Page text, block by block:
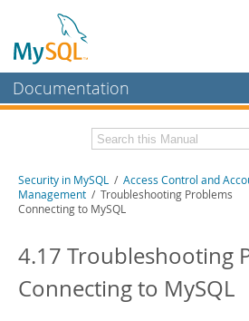
Documentation
MySQL Enterprise
Workbench
InnoDB Cluster
MySQL NDB Cluster
Connectors
Related Documentation
MySQL 5.7 Reference Manual
Download this Excerpt
Security in MySQL / Access Control and
Management / Troubleshooting Problems
Connecting to MySQL
4.17 Troubleshooting
Connecting to MySQL